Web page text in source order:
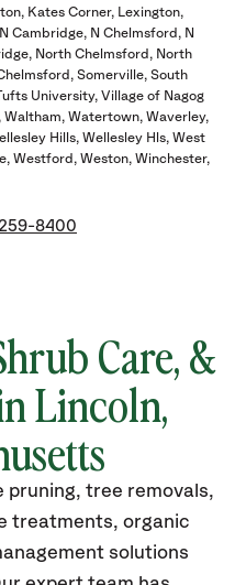
Kates Corner
Lexington
N Cambridge N Chelmsford
N
North Chelmsford
North
Somerville South
University Village of Nagog
Waltham Watertown Waverley
Hills Wellesley Hls West
Westford Weston Winchester
8400
Care, &
Lincoln,
pruning, tree removals,
treatments, organic
solutions